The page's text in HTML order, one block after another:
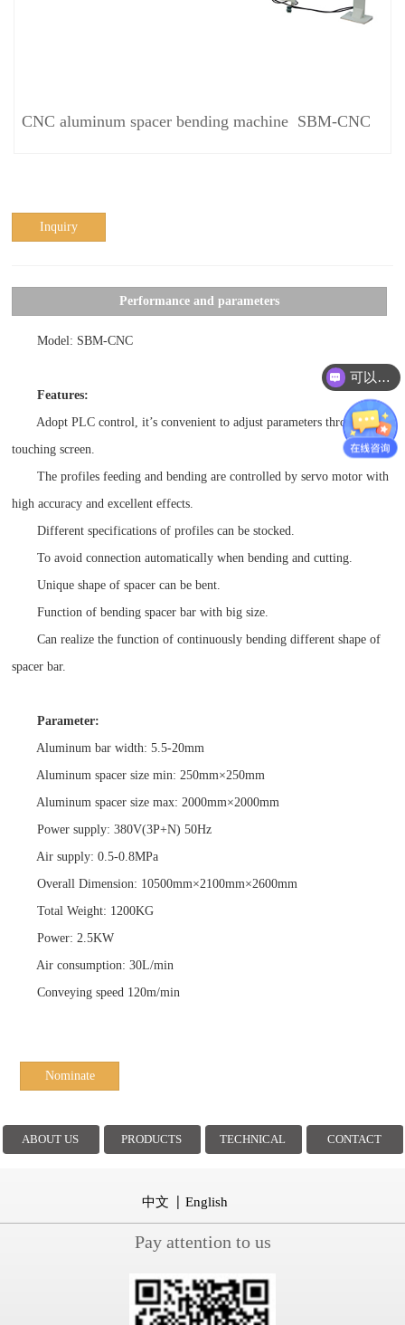
CNC aluminum spacer bending machine SBM-CNC
Inquiry
Performance and parameters
Model: SBM-CNC
Features:
Adopt PLC control, it’s convenient to adjust parameters through
touching screen.
The profiles feeding and bending are controlled by servo motor with
high accuracy and excellent effects.
Different specifications of profiles can be stocked.
To avoid connection automatically when bending and cutting.
Unique shape of spacer can be bent.
Function of bending spacer bar with big size.
Can realize the function of continuously bending different shape of
spacer bar.
Parameter:
Aluminum bar width: 5.5-20mm
Aluminum spacer size min: 250mm×250mm
Aluminum spacer size max: 2000mm×2000mm
Power supply: 380V(3P+N) 50Hz
Air supply: 0.5-0.8MPa
Overall Dimension: 10500mm×2100mm×2600mm
Total Weight: 1200KG
Power: 2.5KW
Air consumption: 30L/min
Conveying speed 120m/min
Nominate
ABOUT US PRODUCTS TECHNICAL CONTACT
中文 English
Pay attention to us
可以介绍下你们的产品么？